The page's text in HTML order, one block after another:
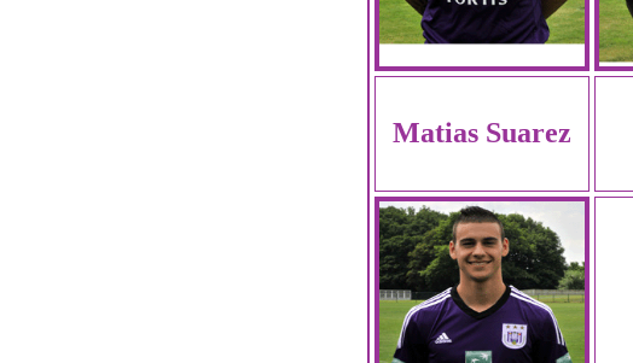
Matias Suarez